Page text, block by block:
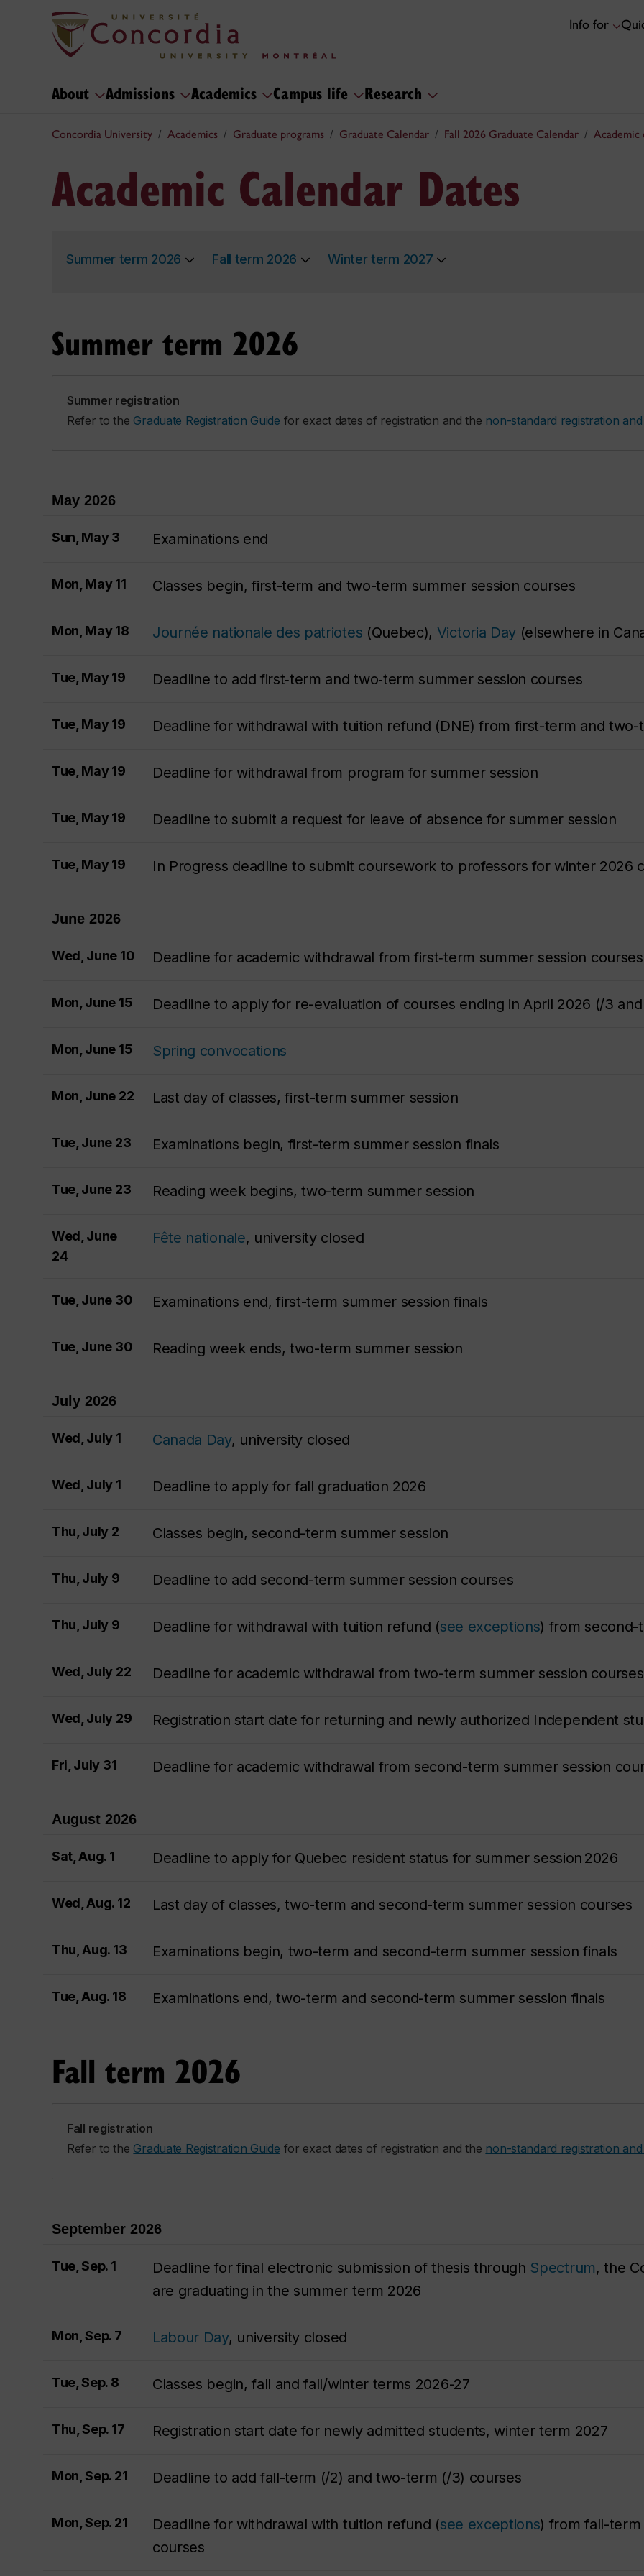
Info for
About Admissions Academics Campus life Research
Concordia University Academics Graduate programs Graduate Calendar Fall 2026 Graduate Calendar Academic
Academic Calendar Dates
Summer term 2026 Fall term 2026 Winter term 2027
Summer term 2026
Summer registration
Refer to the Graduate Registration Guide for exact dates of registration and the non-standard registration
May 2026
Sun, May 3 Examinations end
Mon, May 11 Classes begin, first-term and two-term summer session courses
Mon, May 18 Journée nationale des patriotes (Quebec), Victoria Day (elsewhere in
Tue, May 19 Deadline to add first‑term and two‑term summer session courses
Tue, May 19 Deadline for withdrawal with tuition refund (DNE) from first-term and
Tue, May 19 Deadline for withdrawal from program for summer session
Tue, May 19 Deadline to submit a request for leave of absence for summer session
Tue, May 19 In Progress deadline to submit coursework to professors for winter 2026
June 2026
Wed, June 10 Deadline for academic withdrawal from first‑term summer session courses
Mon, June 15 Deadline to apply for re-evaluation of courses ending in April 2026 (/3
Mon, June 15 Spring convocations
Mon, June 22 Last day of classes, first-term summer session
Tue, June 23 Examinations begin, first-term summer session finals
Tue, June 23 Reading week begins, two-term summer session
Wed, June
24
Fête nationale, university closed
Tue, June 30 Examinations end, first-term summer session finals
Tue, June 30 Reading week ends, two-term summer session
July 2026
Wed, July 1 Canada Day, university closed
Wed, July 1 Deadline to apply for fall graduation 2026
Thu, July 2 Classes begin, second-term summer session
Thu, July 9 Deadline to add second-term summer session courses
Thu, July 9 Deadline for withdrawal with tuition refund (see exceptions) from second-
Wed, July 22 Deadline for academic withdrawal from two-term summer session
Wed, July 29 Registration start date for returning and newly authorized Independent
Fri, July 31 Deadline for academic withdrawal from second-term summer session
August 2026
Sat, Aug. 1 Deadline to apply for Quebec resident status for summer session 2026
Wed, Aug. 12 Last day of classes, two-term and second-term summer session courses
Thu, Aug. 13 Examinations begin, two-term and second-term summer session finals
Tue, Aug. 18 Examinations end, two-term and second-term summer session finals
Fall term 2026
Fall registration
Refer to the Graduate Registration Guide for exact dates of registration and the non-standard registration
September 2026
Tue, Sep. 1 Deadline for final electronic submission of thesis through Spectrum, the
are graduating in the summer term 2026
Mon, Sep. 7 Labour Day, university closed
Tue, Sep. 8 Classes begin, fall and fall/winter terms 2026-27
Thu, Sep. 17 Registration start date for newly admitted students, winter term 2027
Mon, Sep. 21 Deadline to add fall-term (/2) and two-term (/3) courses
Mon, Sep. 21 Deadline for withdrawal with tuition refund (see exceptions) from fall-
courses